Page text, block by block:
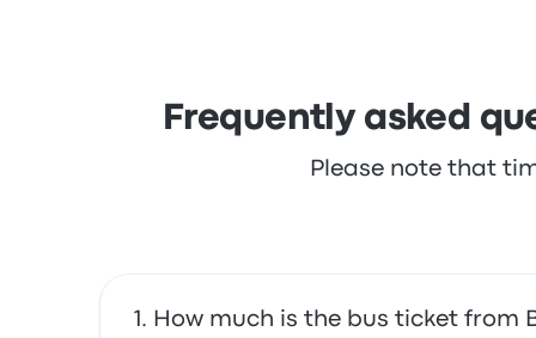
Frequently asked
Please note that
How much is the bus ticket from